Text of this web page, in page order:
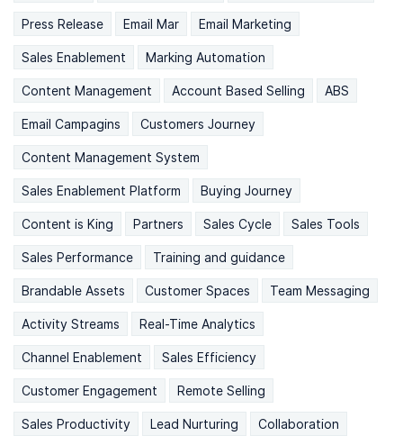
Press Release Email Mar Email Marketing
Sales Enablement Marking Automation
Content Management Account Based Selling ABS
Email Campagins Customers Journey
Content Management System
Sales Enablement Platform Buying Journey
Content is King Partners Sales Cycle Sales Tools
Sales Performance Training and guidance
Brandable Assets Customer Spaces Team Messaging
Activity Streams Real-Time Analytics
Channel Enablement Sales Efficiency
Customer Engagement Remote Selling
Sales Productivity Lead Nurturing Collaboration